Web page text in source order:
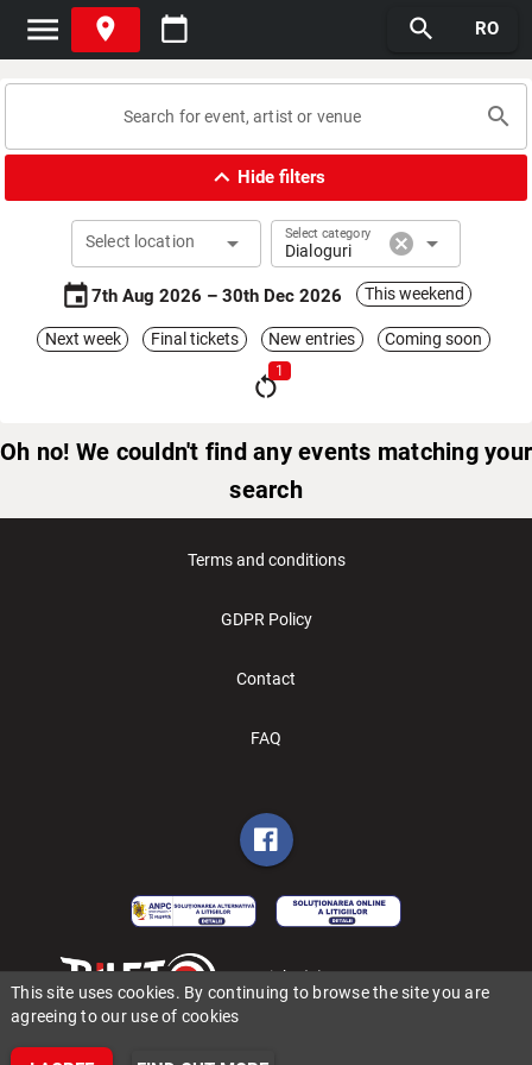
menu place calendar_today search RO
search
expand_less Hide filters
Select location arrow_drop_down Select category
Dialoguri cancel arrow_drop_down
event7th Aug 2026 – 30th Dec 2026 This weekend
Next week Final tickets New entries Coming soon
restart_alt
1
Oh no! We couldn't find any events matching your
search
Terms and conditions
GDPR Policy
Contact
FAQ
Copyright (C) 2006-2026 BILET.ro
This site uses cookies. By continuing to browse the site you are
agreeing to our use of cookies